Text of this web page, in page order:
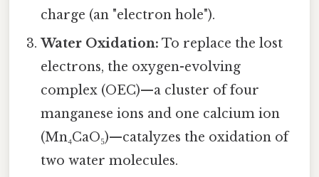
charge (an "electron hole").
Water Oxidation: To replace the lost
electrons, the oxygen-evolving
complex (OEC)—a cluster of four
manganese ions and one calcium ion
(Mn₄CaO₅)—catalyzes the oxidation of
two water molecules.